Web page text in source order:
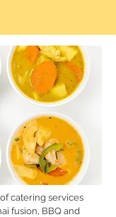
catering services
fusion, BBQ and